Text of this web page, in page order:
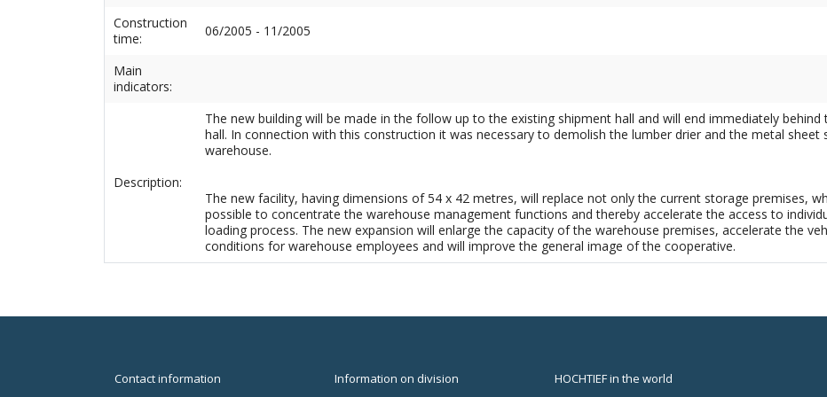
Construction
time:
06/2005 - 11/2005
Main
indicators:
Description:
The new building will be made in the follow up to the existing shipment hall and will end immediately
hall. In connection with this construction it was necessary to demolish the lumber drier and the metal sheet
warehouse.
The new facility, having dimensions of 54 x 42 metres, will replace not only the current storage premises,
possible to concentrate the warehouse management functions and thereby accelerate the access to
loading process. The new expansion will enlarge the capacity of the warehouse premises, accelerate the
conditions for warehouse employees and will improve the general image of the cooperative.
Contact information Information on division HOCHTIEF in the world